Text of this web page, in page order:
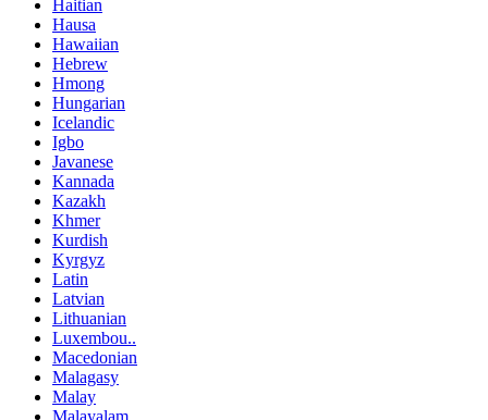
Haitian
Hausa
Hawaiian
Hebrew
Hmong
Hungarian
Icelandic
Igbo
Javanese
Kannada
Kazakh
Khmer
Kurdish
Kyrgyz
Latin
Latvian
Lithuanian
Luxembou..
Macedonian
Malagasy
Malay